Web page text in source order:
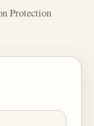
Protection